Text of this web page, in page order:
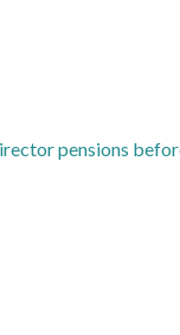
pensions